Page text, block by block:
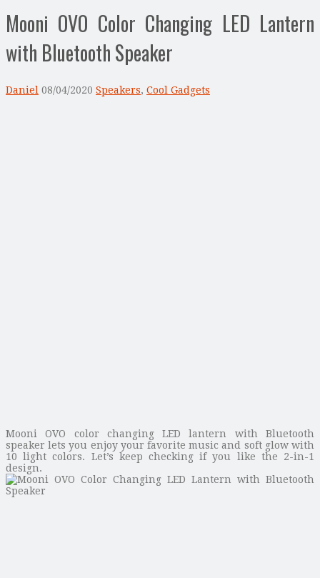
Mooni OVO Color Changing LED Lantern
with Bluetooth Speaker
Daniel 08/04/2020 Speakers, Cool Gadgets
Mooni OVO color changing LED lantern with Bluetooth
speaker lets you enjoy your favorite music and soft glow with
10 light colors. Let’s keep checking if you like the 2-in-1
design.